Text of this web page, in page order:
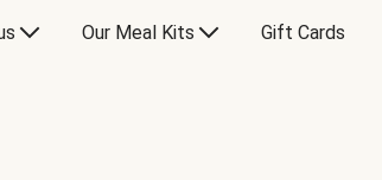
Our Meal Kits Gift Cards